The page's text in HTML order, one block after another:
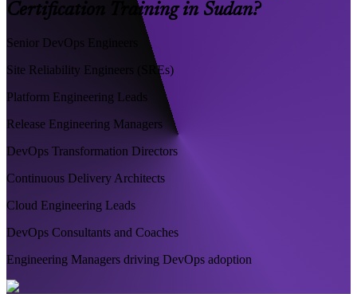
Certification Training in Sudan?
Senior DevOps Engineers
Site Reliability Engineers (SREs)
Platform Engineering Leads
Release Engineering Managers
DevOps Transformation Directors
Continuous Delivery Architects
Cloud Engineering Leads
DevOps Consultants and Coaches
Engineering Managers driving DevOps adoption